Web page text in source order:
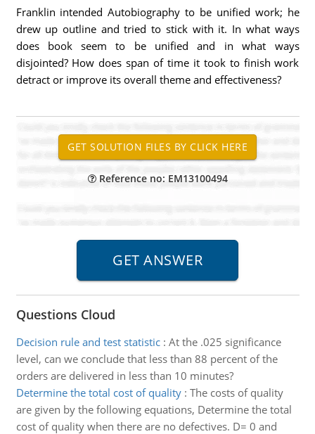
Franklin intended Autobiography to be unified work; he
drew up outline and tried to stick with it. In what ways
does book seem to be unified and in what ways
disjointed? How does span of time it took to finish work
detract or improve its overall theme and effectiveness?
Reference no: EM13100494
Questions Cloud
Decision rule and test statistic: At the .025 significance
level, can we conclude that less than 88 percent of the
orders are delivered in less than 10 minutes?
Determine the total cost of quality: The costs of quality
are given by the following equations, Determine the total
cost of quality when there are no defectives. D= 0 and